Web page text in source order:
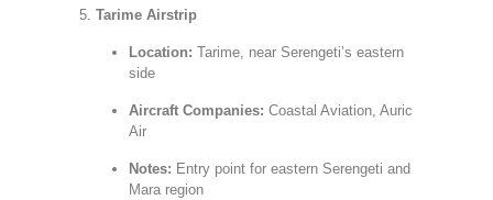
Tarime Airstrip
Location: Tarime, near Serengeti’s eastern
side
Aircraft Companies: Coastal Aviation, Auric
Air
Notes: Entry point for eastern Serengeti and
Mara region